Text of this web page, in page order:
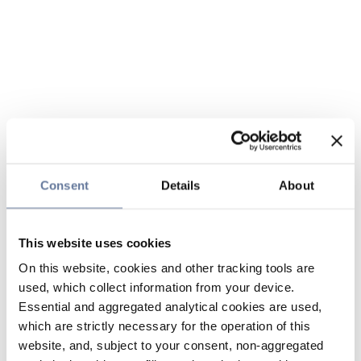
Consent Details About
This website uses cookies
On this website, cookies and other tracking tools are
used, which collect information from your device.
Essential and aggregated analytical cookies are used,
which are strictly necessary for the operation of this
website, and, subject to your consent, non-aggregated